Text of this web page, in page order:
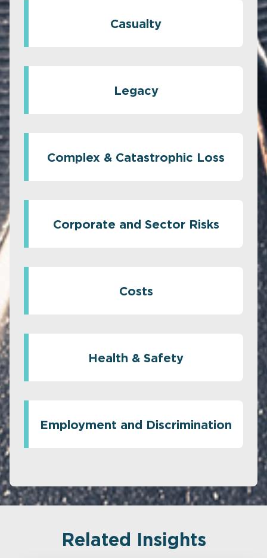
Casualty
Legacy
Complex & Catastrophic Loss
Corporate and Sector Risks
Costs
Health & Safety
Employment and Discrimination
Related Insights